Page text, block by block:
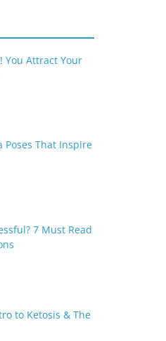
You Attract Your
Poses That Inspire
7 Must Read
to Ketosis & The